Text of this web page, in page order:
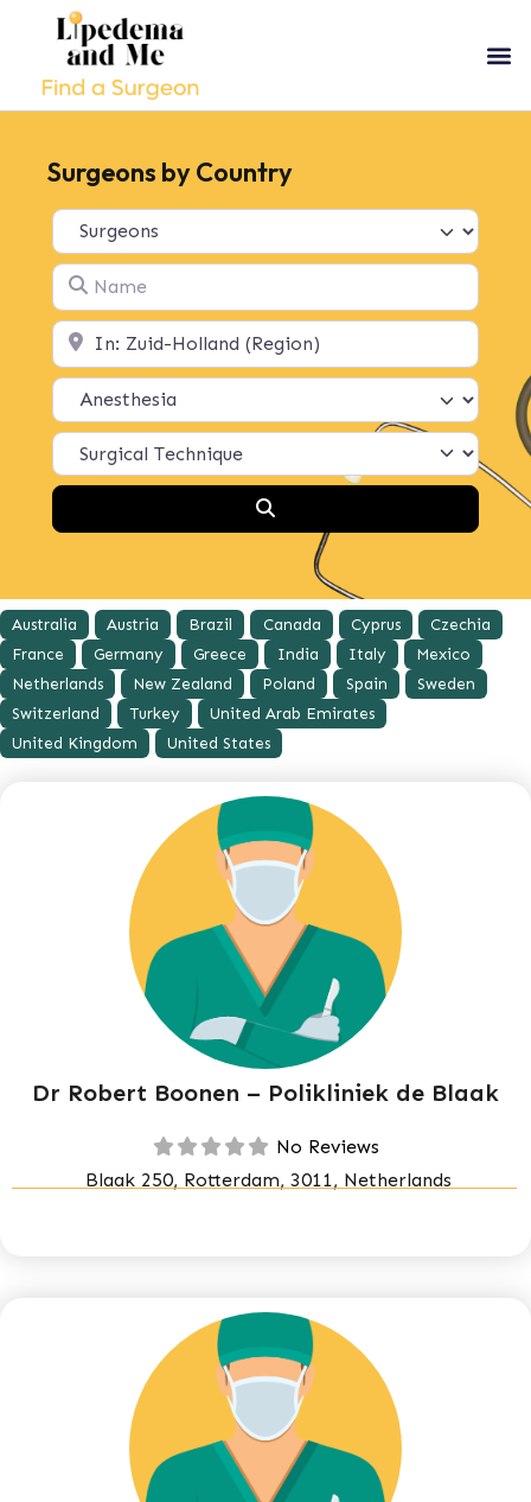
Surgeons by Country
Select search type
Name
Location
Australia Austria Brazil Canada Cyprus
Czechia
France
Germany Greece India Italy
Mexico
Netherlands
New Zealand Poland Spain
Sweden
Switzerland
Turkey
United Arab Emirates
United Kingdom
United States
Dr Robert Boonen – Polikliniek de Blaak
No Reviews
Blaak 250, Rotterdam, 3011, Netherlands